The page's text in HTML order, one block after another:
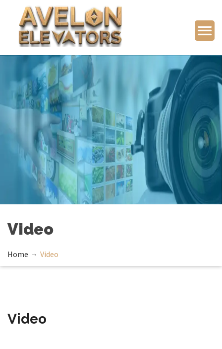
Video
Home Video
Video